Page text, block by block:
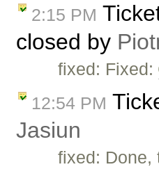
2:15 PM
closed by
fixed: Fixed:
12:54 PM
Jasiun
fixed: